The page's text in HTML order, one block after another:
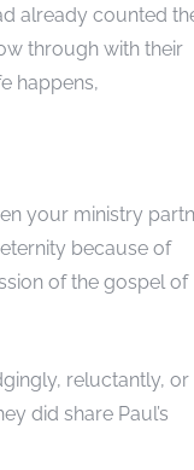
already counted
through with their
happens,
your ministry
because of
of the gospel of
reluctantly, or
did share Paul’s